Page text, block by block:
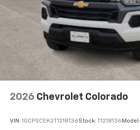
2026 Chevrolet Colorado
VIN: 1GCPSCEK2T1218136Stock: T1218136 Model: